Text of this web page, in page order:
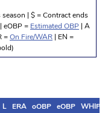
| $ = Contract ends
eOBP = Estimated OBP | A
=On Fire/WAR | EN =
L ERA oOBP eOBP WHIP